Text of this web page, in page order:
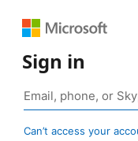
Sign in
Can’t access your